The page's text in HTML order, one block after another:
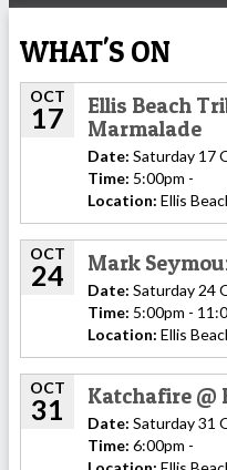
WHAT'S ON
OCT
17
Ellis Beach
Marmalade
Date: Saturday 17
Time: 5:00pm -
Location: Ellis
OCT
24 Mark
Date: Saturday 24
Time: 5:00pm -
Location: Ellis
OCT
31 Katchafire @
Date: Saturday 31
Time: 6:00pm -